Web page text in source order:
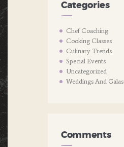
Categories
Chef Coaching
Cooking Classes
Culinary Trends
Special Events
Uncategorized
Weddings And Galas
Comments